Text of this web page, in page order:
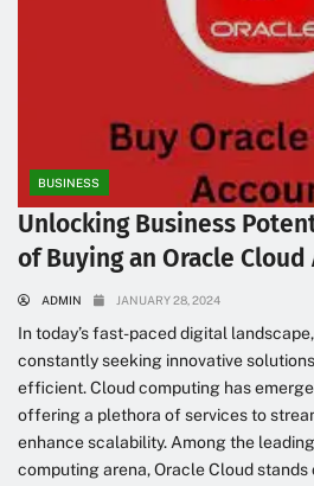
BUSINESS
Unlocking Business
of Buying an Oracle Cloud
ADMIN JANUARY 28, 2024
In today’s fast-paced digital
constantly seeking innovative
efficient. Cloud computing has
offering a plethora of services to
enhance scalability. Among the
computing arena, Oracle Cloud